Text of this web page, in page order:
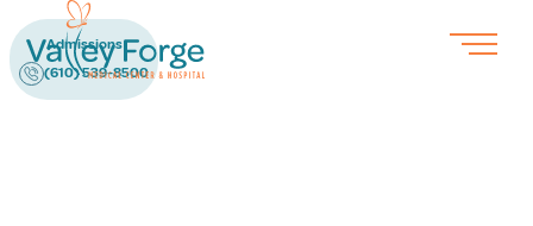
Admissions
(610) 539-8500